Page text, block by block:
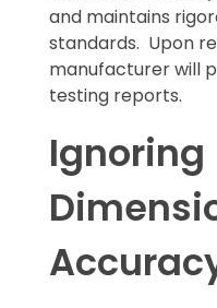
and maintains
standards. Upon
manufacturer will
testing reports.
Ignoring